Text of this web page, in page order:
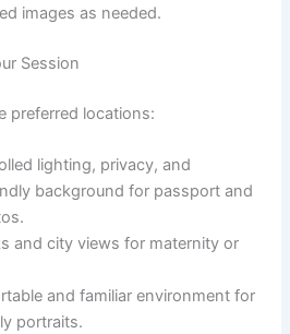
images as needed.
Session
preferred locations:
lighting, privacy, and
background for passport and
and city views for maternity or
and familiar environment for
portraits.